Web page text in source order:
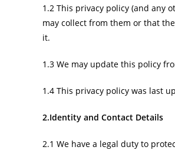
1.2 This privacy policy (and any
may collect from them or that
it.
1.3 We may update this policy
1.4 This privacy policy was last
2.Identity and Contact Details
2.1 We have a legal duty to